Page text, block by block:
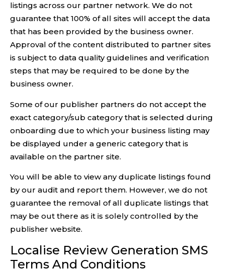
listings across our partner network. We do not
guarantee that 100% of all sites will accept the data
that has been provided by the business owner.
Approval of the content distributed to partner sites
is subject to data quality guidelines and verification
steps that may be required to be done by the
business owner.
Some of our publisher partners do not accept the
exact category/sub category that is selected during
onboarding due to which your business listing may
be displayed under a generic category that is
available on the partner site.
You will be able to view any duplicate listings found
by our audit and report them. However, we do not
guarantee the removal of all duplicate listings that
may be out there as it is solely controlled by the
publisher website.
Localise Review Generation SMS
Terms And Conditions